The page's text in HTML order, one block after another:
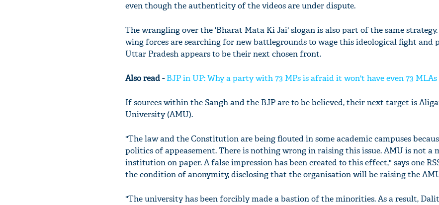
even though the authenticity of the videos are under dispute.
The wrangling over the 'Bharat Mata Ki Jai' slogan is also part of the same
wing forces are searching for new battlegrounds to wage this ideological fight and
Uttar Pradesh appears to be their next chosen front.
Also read -BJP in UP: Why a party with 73 MPs is afraid it won't have even 73 MLAs
If sources within the Sangh and the BJP are to be believed, their next target is
University (AMU).
"The law and the Constitution are being flouted in some academic campuses
politics of appeasement. There is nothing wrong in raising this issue. AMU is not a
institution on paper. A false impression has been created to this effect," says one
the condition of anonymity, disclosing that the organisation will be raising the
"The university has been forcibly made a bastion of the minorities. As a result,